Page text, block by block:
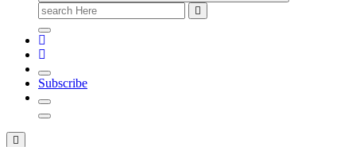
Search
for:
Subscribe